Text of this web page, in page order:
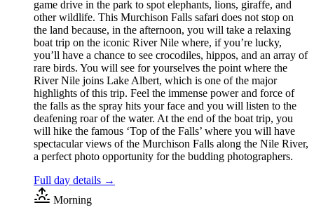
game drive in the park to spot elephants, lions, giraffe, and
other wildlife. This Murchison Falls safari does not stop on
the land because, in the afternoon, you will take a relaxing
boat trip on the iconic River Nile where, if you’re lucky,
you’ll have a chance to see crocodiles, hippos, and an array of
rare birds. You will see for yourselves the point where the
River Nile joins Lake Albert, which is one of the major
highlights of this trip. Feel the immense power and force of
the falls as the spray hits your face and you will listen to the
deafening roar of the water. At the end of the boat trip, you
will hike the famous ‘Top of the Falls’ where you will have
spectacular views of the Murchison Falls along the Nile River,
a perfect photo opportunity for the budding photographers.
Full day details →
Morning